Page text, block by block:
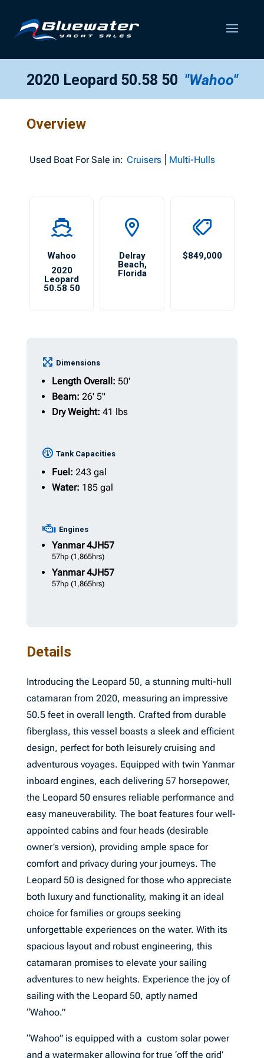
2020 Leopard 50.58 50 "Wahoo"
Overview
Used Boat For Sale in: Cruisers Multi-Hulls
Wahoo
2020
Leopard
50.58 50
Delray
Beach,
Florida
$849,000
Dimensions
Length Overall: 50'
Beam: 26' 5"
Dry Weight: 41 lbs
Tank Capacities
Fuel: 243 gal
Water: 185 gal
Engines
Yanmar4JH57
57hp (1,865hrs)
Yanmar4JH57
57hp (1,865hrs)
Details
Introducing the Leopard 50, a stunning multi-hull
catamaran from 2020, measuring an impressive
50.5 feet in overall length. Crafted from durable
fiberglass, this vessel boasts a sleek and efficient
design, perfect for both leisurely cruising and
adventurous voyages. Equipped with twin Yanmar
inboard engines, each delivering 57 horsepower,
the Leopard 50 ensures reliable performance and
easy maneuverability. The boat features four well-
appointed cabins and four heads (desirable
owner’s version), providing ample space for
comfort and privacy during your journeys. The
Leopard 50 is designed for those who appreciate
both luxury and functionality, making it an ideal
choice for families or groups seeking
unforgettable experiences on the water. With its
spacious layout and robust engineering, this
catamaran promises to elevate your sailing
adventures to new heights. Experience the joy of
sailing with the Leopard 50, aptly named
“Wahoo.”
“Wahoo” is equipped with a custom solar power
and a watermaker allowing for true ‘off the grid’